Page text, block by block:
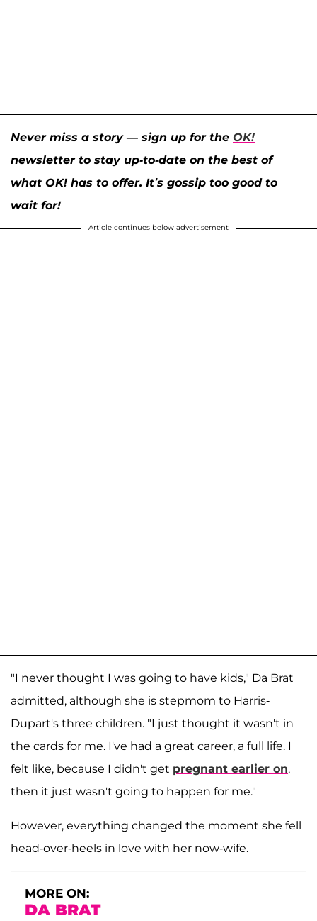
Never miss a story — sign up for the OK!
newsletter to stay up-to-date on the best of
what OK! has to offer. It’s gossip too good to
wait for!
Article continues below advertisement
"I never thought I was going to have kids," Da Brat
admitted, although she is stepmom to Harris-
Dupart's three children. "I just thought it wasn't in
the cards for me. I've had a great career, a full life. I
felt like, because I didn't get pregnant earlier on,
then it just wasn't going to happen for me."
However, everything changed the moment she fell
head-over-heels in love with her now-wife.
MORE ON:
DA BRAT